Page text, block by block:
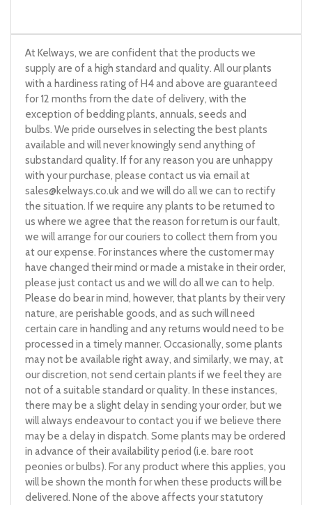
At Kelways, we are confident that the products we
supply are of a high standard and quality. All our plants
with a hardiness rating of H4 and above are guaranteed
for 12 months from the date of delivery, with the
exception of bedding plants, annuals, seeds and
bulbs. We pride ourselves in selecting the best plants
available and will never knowingly send anything of
substandard quality. If for any reason you are unhappy
with your purchase, please contact us via email at
sales@kelways.co.uk and we will do all we can to rectify
the situation. If we require any plants to be returned to
us where we agree that the reason for return is our fault,
we will arrange for our couriers to collect them from you
at our expense. For instances where the customer may
have changed their mind or made a mistake in their order,
please just contact us and we will do all we can to help.
Please do bear in mind, however, that plants by their very
nature, are perishable goods, and as such will need
certain care in handling and any returns would need to be
processed in a timely manner. Occasionally, some plants
may not be available right away, and similarly, we may, at
our discretion, not send certain plants if we feel they are
not of a suitable standard or quality. In these instances,
there may be a slight delay in sending your order, but we
will always endeavour to contact you if we believe there
may be a delay in dispatch. Some plants may be ordered
in advance of their availability period (i.e. bare root
peonies or bulbs). For any product where this applies, you
will be shown the month for when these products will be
delivered. None of the above affects your statutory